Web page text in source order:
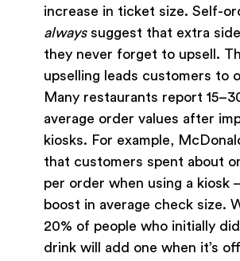
increase in ticket size. Self-
alwayssuggest that extra
they never forget to upsell.
upselling leads customers to
Many restaurants report
average order values after
kiosks. For example,
that customers spent about
per order when using a kiosk
boost in average check size.
20% of people who initially
drink will add one when it’s